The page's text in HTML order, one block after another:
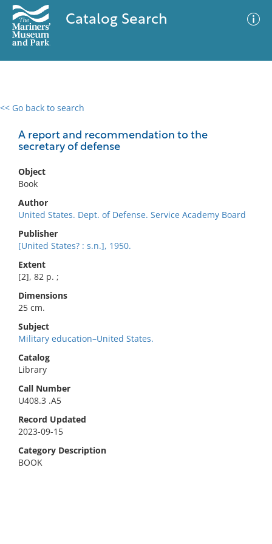
Catalog Search
<< Go back to search
A report and recommendation to the
secretary of defense
Object
Book
Author
United States. Dept. of Defense. Service Academy Board
Publisher
[United States? : s.n.], 1950.
Extent
[2], 82 p. ;
Dimensions
25 cm.
Subject
Military education–United States.
Catalog
Library
Call Number
U408.3 .A5
Record Updated
2023-09-15
Category Description
BOOK
0 results